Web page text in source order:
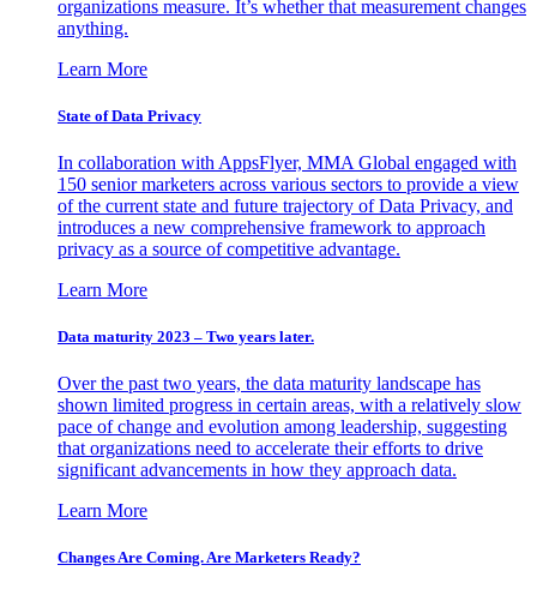
organizations measure. It’s whether that measurement changes
anything.
Learn More
State of Data Privacy
In collaboration with AppsFlyer, MMA Global engaged with
150 senior marketers across various sectors to provide a view
of the current state and future trajectory of Data Privacy, and
introduces a new comprehensive framework to approach
privacy as a source of competitive advantage.
Learn More
Data maturity 2023 – Two years later.
Over the past two years, the data maturity landscape has
shown limited progress in certain areas, with a relatively slow
pace of change and evolution among leadership, suggesting
that organizations need to accelerate their efforts to drive
significant advancements in how they approach data.
Learn More
Changes Are Coming. Are Marketers Ready?